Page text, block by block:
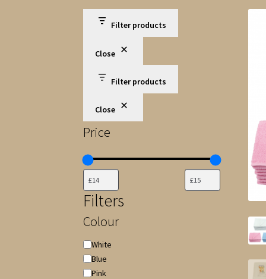
Filter products
Close
Filter products
Close
Price
Filters
Colour
Colour
White
Blue
Pink